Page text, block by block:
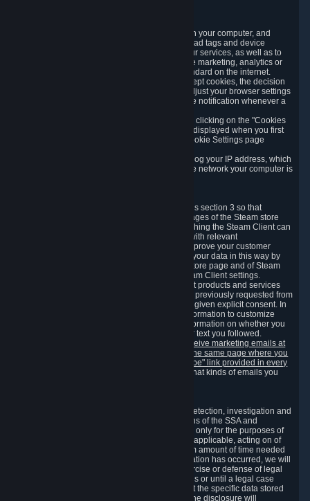
We use "Cookies", which are text files placed on your computer, and
similar technologies (e.g. web beacons, pixels, ad tags and device
identifiers) to help us analyze how users use our services, as well as to
improve the services we are offering, to improve marketing, analytics or
website functionality. The use of Cookies is standard on the internet.
Although most web browsers automatically accept cookies, the decision
of whether to accept or not is yours. You may adjust your browser settings
to prevent the reception of cookies, or to provide notification whenever a
You can manage the use of optional cookies by clicking on the "Cookies
setting" page accessible via the cookie banner displayed when you first
visit our website and at any time through the Cookie Settings page
When you visit any of our services, our servers log your IP address, which
is a number that is automatically assigned to the network your computer is
We may process information collected under this section 3 so that
content, products and services shown on the pages of the Steam store
and in update messages displayed when launching the Steam Client can
be tailored to meet your needs and populated with relevant
recommendations and offers. This is done to improve your customer
experience. You can prevent the processing of your data in this way by
turning off the automatic loading of the Steam store page and of Steam
notifications in the "Interface" section of the Steam Client settings.
Valve may send you marketing messages about products and services
that are similar to goods and services you have previously requested from
Valve to your email address or where you have given explicit consent. In
such a case we may also use your collected information to customize
such marketing messages as well as collect information on whether you
opened such messages and which links in their text you followed.
You can opt out or withdraw your consent to receive marketing emails at
any time by either withdrawing the consent on the same page where you
previously provided it or clicking the "unsubscribe" link provided in every
Alternatively, you can select what kinds of emails you
We collect certain data that is required for our detection, investigation and
prevention of fraud, cheating and other violations of the SSA and
applicable laws ("Violations"). This data is used only for the purposes of
detection, investigation, prevention and, where applicable, acting on of
such Violations and stored only for the minimum amount of time needed
for this purpose. If the data indicates that a Violation has occurred, we will
further store the data for the establishment, exercise or defense of legal
claims during the applicable statute of limitations or until a legal case
related to it has been resolved. Please note that the specific data stored
for this purpose may not be disclosed to you if the disclosure will